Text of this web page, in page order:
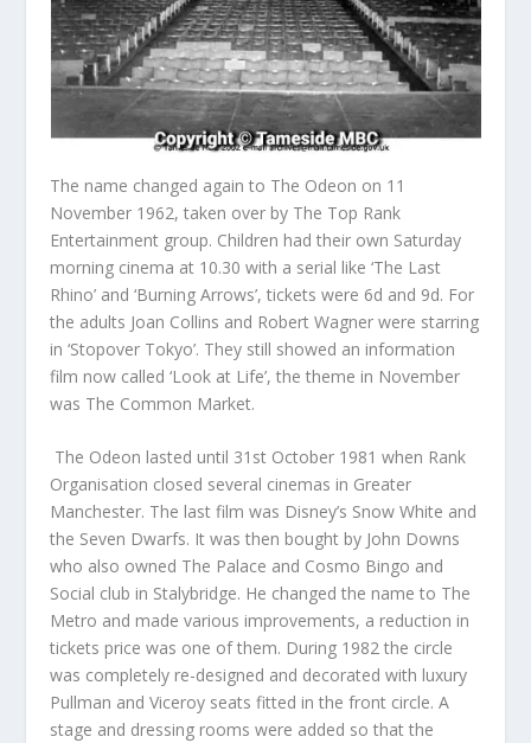
The name changed again to The Odeon on 11
November 1962, taken over by The Top Rank
Entertainment group. Children had their own Saturday
morning cinema at 10.30 with a serial like ‘The Last
Rhino’ and ‘Burning Arrows’, tickets were 6d and 9d. For
the adults Joan Collins and Robert Wagner were starring
in ‘Stopover Tokyo’. They still showed an information
film now called ‘Look at Life’, the theme in November
was The Common Market.
The Odeon lasted until 31st October 1981 when Rank
Organisation closed several cinemas in Greater
Manchester. The last film was Disney’s Snow White and
the Seven Dwarfs. It was then bought by John Downs
who also owned The Palace and Cosmo Bingo and
Social club in Stalybridge. He changed the name to The
Metro and made various improvements, a reduction in
tickets price was one of them. During 1982 the circle
was completely re-designed and decorated with luxury
Pullman and Viceroy seats fitted in the front circle. A
stage and dressing rooms were added so that the